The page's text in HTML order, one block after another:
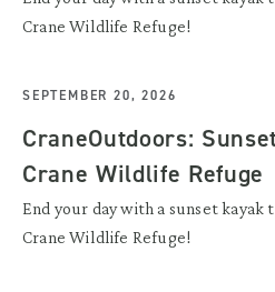
Crane Wildlife Refuge!
SEPTEMBER 20, 2026
CraneOutdoors:
Crane Wildlife Refuge
End your day with a sunset
Crane Wildlife Refuge!